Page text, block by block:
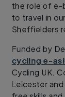
the role of e-
to travel in
Sheffielders
Funded by
cycling e-
Cycling UK.
Leicester